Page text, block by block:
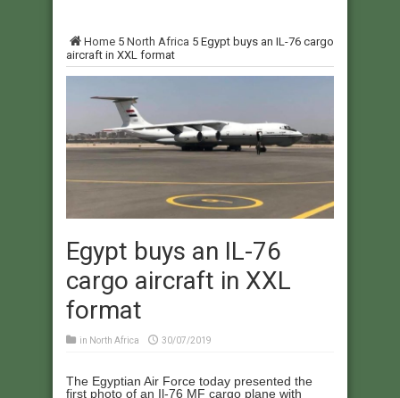
Home 5 North Africa 5 Egypt buys an IL-76 cargo
aircraft in XXL format
Egypt buys an IL-76
cargo aircraft in XXL
format
in North Africa 30/07/2019
The Egyptian Air Force today presented the
first photo of an Il-76 MF cargo plane with